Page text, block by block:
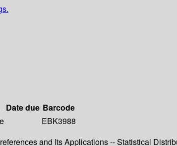
Date due Barcode
EBK3988
and Its Applications -- Statistical